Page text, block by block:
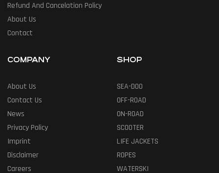
Refund And Cancelation Policy
About Us
Contact
COMPANY
About Us
Contact Us
News
Privacy Policy
Imprint
Disclaimer
Careers
SHOP
SEA-DOO
OFF-ROAD
ON-ROAD
SCOOTER
LIFE JACKETS
ROPES
WATERSKI